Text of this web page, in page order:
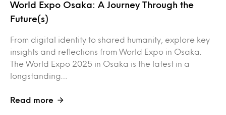
World Expo Osaka: A Journey Through the
Future(s)
From digital identity to shared humanity, explore key
insights and reflections from World Expo in Osaka.
The World Expo 2025 in Osaka is the latest in a
longstanding…
Read more